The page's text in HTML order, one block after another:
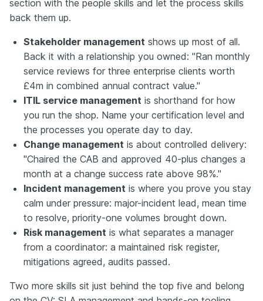
section with the people skills and let the process skills
back them up.
Stakeholder management shows up most of all.
Back it with a relationship you owned: "Ran monthly
service reviews for three enterprise clients worth
£4m in combined annual contract value."
ITIL service management is shorthand for how
you run the shop. Name your certification level and
the processes you operate day to day.
Change management is about controlled delivery:
"Chaired the CAB and approved 40-plus changes a
month at a change success rate above 98%."
Incident management is where you prove you stay
calm under pressure: major-incident lead, mean time
to resolve, priority-one volumes brought down.
Risk management is what separates a manager
from a coordinator: a maintained risk register,
mitigations agreed, audits passed.
Two more skills sit just behind the top five and belong